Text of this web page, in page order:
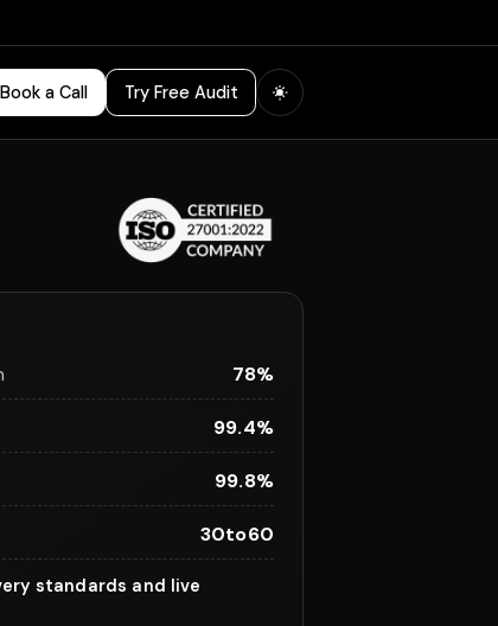
Book a Call Try Free Audit
78%
99.4%
99.8%
30to60
standards and live